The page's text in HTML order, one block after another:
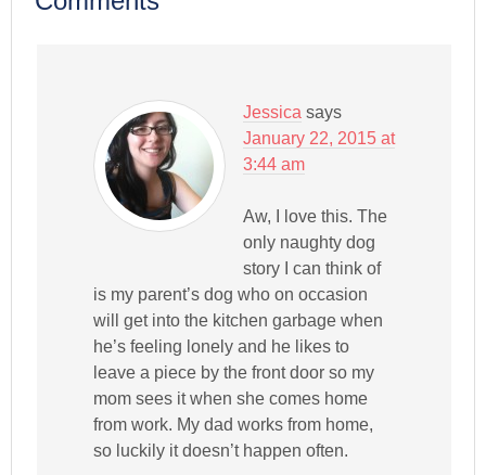
Jessica says
January 22, 2015 at
3:44 am
Aw, I love this. The
only naughty dog
story I can think of
is my parent’s dog who on occasion
will get into the kitchen garbage when
he’s feeling lonely and he likes to
leave a piece by the front door so my
mom sees it when she comes home
from work. My dad works from home,
so luckily it doesn’t happen often.